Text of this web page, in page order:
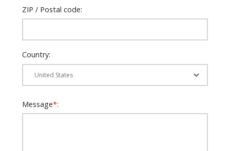
ZIP / Postal code:
Country:
Message*: